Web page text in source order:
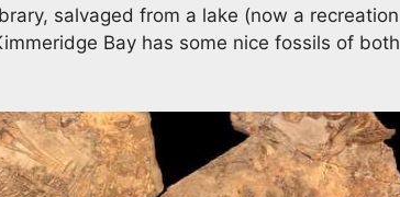
salvaged from a lake (now a recreation
Bay has some nice fossils of both